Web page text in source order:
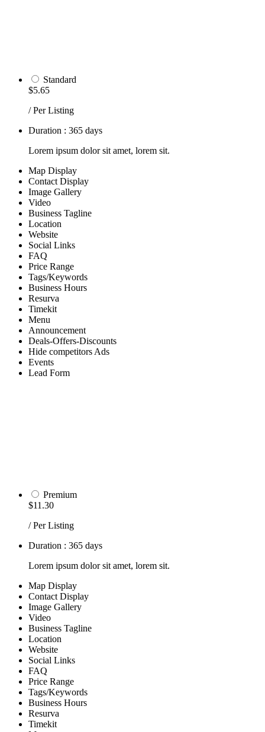
Standard
$5.65
/ Per Listing
Duration : 365 days
Lorem ipsum dolor sit amet, lorem sit.
Map Display
Contact Display
Image Gallery
Video
Business Tagline
Location
Website
Social Links
FAQ
Price Range
Tags/Keywords
Business Hours
Resurva
Timekit
Menu
Announcement
Deals-Offers-Discounts
Hide competitors Ads
Events
Lead Form
Premium
$11.30
/ Per Listing
Duration : 365 days
Lorem ipsum dolor sit amet, lorem sit.
Map Display
Contact Display
Image Gallery
Video
Business Tagline
Location
Website
Social Links
FAQ
Price Range
Tags/Keywords
Business Hours
Resurva
Timekit